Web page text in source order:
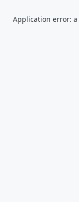
Application error: a